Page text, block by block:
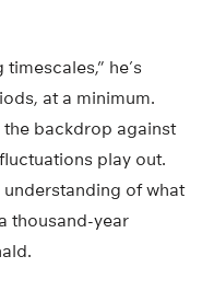
he’s
at a minimum.
backdrop against
play out.
of what
thousand-year